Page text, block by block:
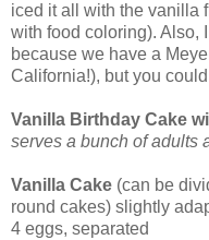
iced it all with the vanilla
with food coloring). Also,
because we have a
California!), but you
Vanilla Birthday Cake
serves a bunch of adults
Vanilla Cake (can be
round cakes) slightly
4 eggs, separated